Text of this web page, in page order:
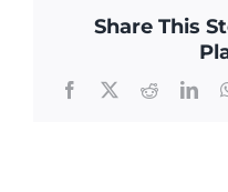
Share This
Facebook
X Reddit